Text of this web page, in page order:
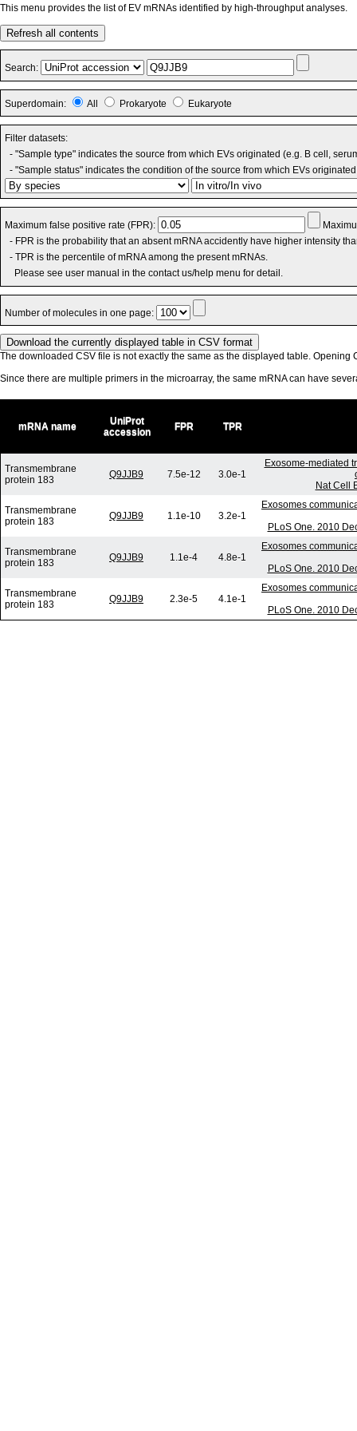
This menu provides the list of EV mRNAs identified by high-throughput analyses.
Refresh all contents
Search:
Superdomain: All Prokaryote Eukaryote
Filter datasets:
- "Sample type" indicates the source from which EVs originated (e.g. B cell,
- "Sample status" indicates the condition of the source from which EVs
Maximum false positive rate (FPR):
- FPR is the probability that an absent mRNA accidently have higher intensity
- TPR is the percentile of mRNA among the present mRNAs.
Please see user manual in the contact us/help menu for detail.
Number of molecules in one page:
The downloaded CSV file is not exactly the same as the displayed table. Opening
Since there are multiple primers in the microarray, the same mRNA can have
mRNA name
UniProt
accession
FPR TPR
Transmembrane
protein 183
Q9JJB9 7.5e-12 3.0e-1
Exosome-mediated
Nat Cell
Transmembrane
protein 183
Q9JJB9 1.1e-10 3.2e-1
Exosomes
PLoS One. 2010
Transmembrane
protein 183
Q9JJB9 1.1e-4 4.8e-1
Exosomes
PLoS One. 2010
Transmembrane
protein 183
Q9JJB9 2.3e-5 4.1e-1
Exosomes
PLoS One. 2010